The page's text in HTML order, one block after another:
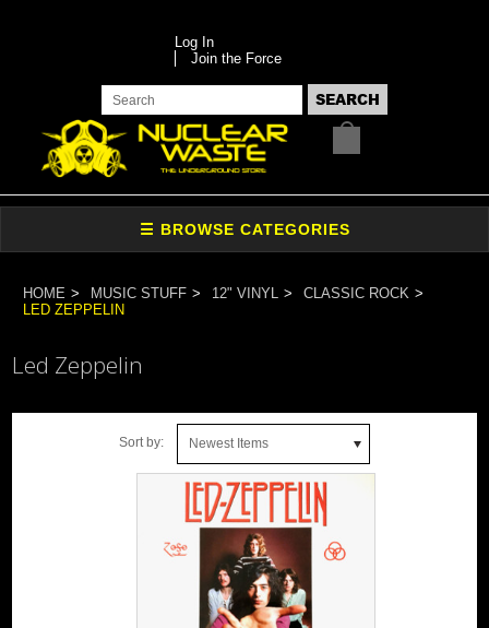
Log In
Join the Force
HOME MUSIC STUFF 12" VINYL
CLASSIC ROCK
LED ZEPPELIN
Led Zeppelin
Sort by: Newest Items